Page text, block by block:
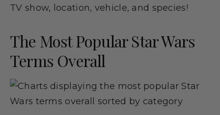
TV show, location, vehicle, and species!
The Most Popular Star Wars
Terms Overall